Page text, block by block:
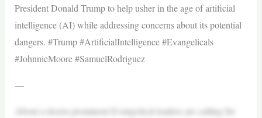
President Donald Trump to help usher in the age of artificial
intelligence (AI) while addressing concerns about its potential
dangers. #Trump #ArtificialIntelligence #Evangelicals
#JohnnieMoore #SamuelRodriguez
—
About a dozen prominent Evangelical leaders are calling for